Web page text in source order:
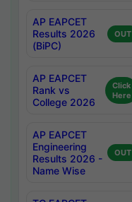
AP EAPCET
Results 2026
(BiPC)
OUT
AP EAPCET
Rank vs
College 2026
Click
Here
AP EAPCET
Engineering
Results 2026 -
Name Wise
OUT